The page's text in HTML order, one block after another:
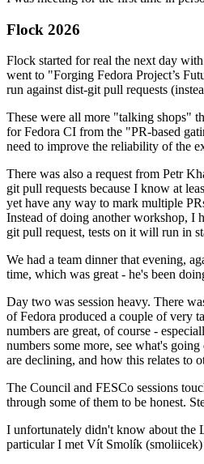
Flock 2026
Flock started for real the next day
went to "Forging Fedora Project’s
run against dist-git pull requests
These were all more "talking shops"
for Fedora CI from the "PR-based
need to improve the reliability of the
There was also a request from Petr
git pull requests because I know at
yet have any way to mark multiple
Instead of doing another workshop, I
git pull request, tests on it will run in
We had a team dinner that evening,
time, which was great - he's been
Day two was session heavy. There
of Fedora produced a couple of very
numbers are great, of course -
numbers some more, see what's
are declining, and how this relates to
The Council and FESCo sessions
through some of them to be honest.
I unfortunately didn't know about the
particular I met Vít Smolík (smoliicek)